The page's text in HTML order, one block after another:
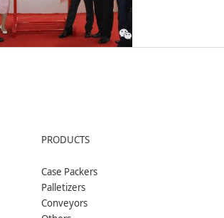
PRODUCTS
Case Packers
Palletizers
Conveyors